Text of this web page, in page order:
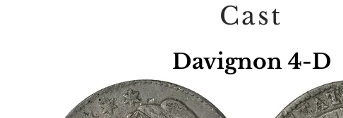
Cast
Davignon 4-D